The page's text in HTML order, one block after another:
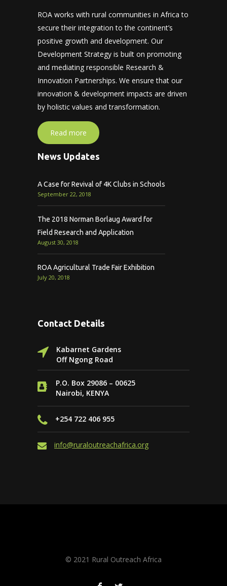
ROA works with rural communities in Africa to
secure their integration to the continent’s
positive growth and development. Our
Development Strategy is built on promoting
and mediating responsible Research &
Innovation Partnerships. We ensure that our
innovation & development impacts are driven
by holistic values and transformation.
Read more
News Updates
A Case for Revival of 4K Clubs in Schools
September 22, 2018
The 2018 Norman Borlaug Award for
Field Research and Application
August 30, 2018
ROA Agricultural Trade Fair Exhibition
July 20, 2018
Contact Details
Kabarnet Gardens
Off Ngong Road
P.O. Box 29086 – 00625
Nairobi, KENYA
+254 722 406 955
info@ruraloutreachafrica.org
© 2021 Rural Outreach Africa